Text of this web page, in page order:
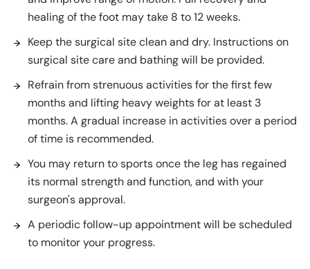
healing of the foot may take 8 to 12 weeks.
Keep the surgical site clean and dry. Instructions on
surgical site care and bathing will be provided.
Refrain from strenuous activities for the first few
months and lifting heavy weights for at least 3
months. A gradual increase in activities over a period
of time is recommended.
You may return to sports once the leg has regained
its normal strength and function, and with your
surgeon's approval.
A periodic follow-up appointment will be scheduled
to monitor your progress.